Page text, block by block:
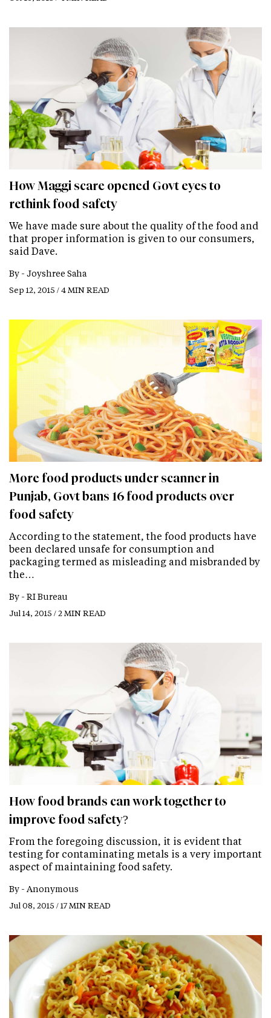
How Maggi scare opened Govt eyes to
rethink food safety
We have made sure about the quality of the food and
that proper information is given to our consumers,
said Dave.
By - Joyshree Saha
Sep 12, 2015 / 4 MIN READ
More food products under scanner in
Punjab, Govt bans 16 food products over
food safety
According to the statement, the food products have
been declared unsafe for consumption and
packaging termed as misleading and misbranded by
the…
By - RI Bureau
Jul 14, 2015 / 2 MIN READ
How food brands can work together to
improve food safety?
From the foregoing discussion, it is evident that
testing for contaminating metals is a very important
aspect of maintaining food safety.
By - Anonymous
Jul 08, 2015 / 17 MIN READ